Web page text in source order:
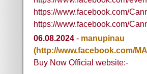
https://www.facebook.com/
https://www.facebook.com/
06.08.2024 - manupinau
(http://www.facebook.com/
Buy Now Official website:-